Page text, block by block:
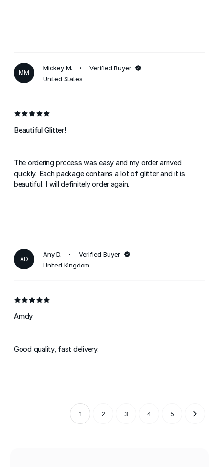
MM
Mickey M.
Verified Buyer
United States
Beautiful Glitter!
The ordering process was easy and my order arrived
quickly. Each package contains a lot of glitter and it is
beautiful. I will definitely order again.
AD
Any D.
Verified Buyer
United Kingdom
Amdy
Good quality, fast delivery.
1 2 3 4 5